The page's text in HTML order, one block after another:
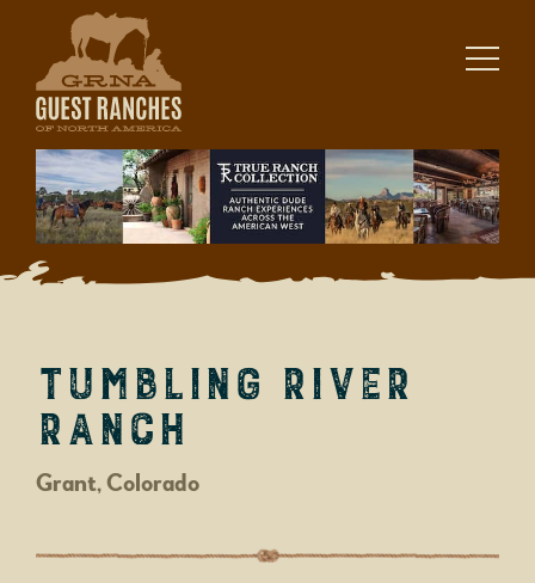
content
Tumbling River
Ranch
Grant, Colorado